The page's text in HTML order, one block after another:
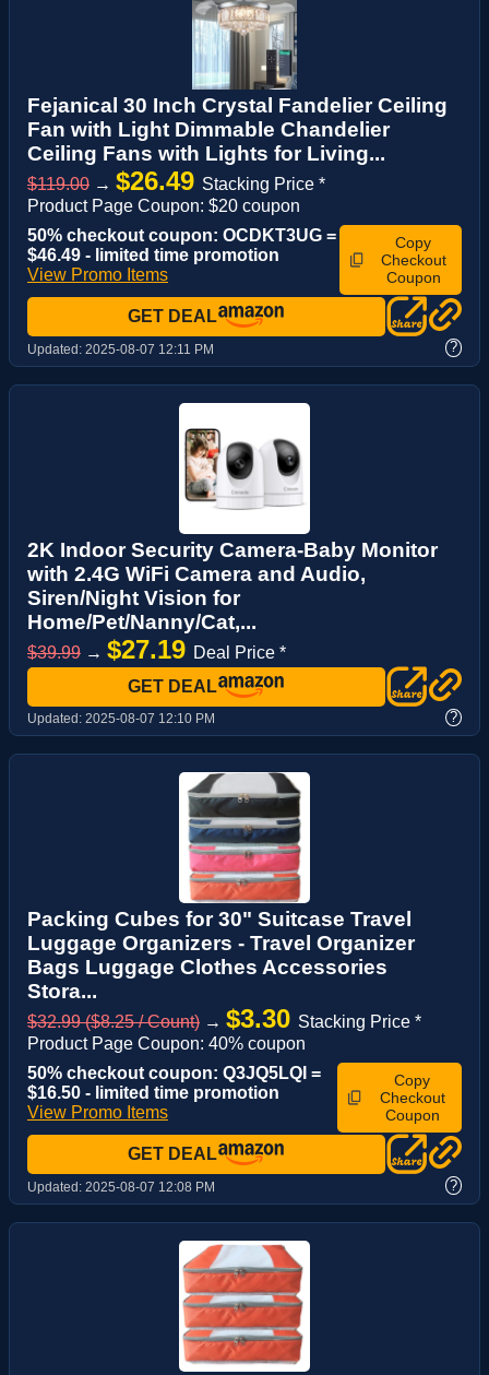
Fejanical 30 Inch Crystal Fandelier Ceiling
Fan with Light Dimmable Chandelier
Ceiling Fans with Lights for Living...
$119.00 → $26.49 Stacking Price *
Product Page Coupon: $20 coupon
50% checkout coupon: OCDKT3UG =
$46.49 - limited time promotion
View Promo Items
Copy
Checkout
Coupon
GET DEAL
Updated: 2025-08-07 12:11 PM ?
2K Indoor Security Camera-Baby Monitor
with 2.4G WiFi Camera and Audio,
Siren/Night Vision for
Home/Pet/Nanny/Cat,...
$39.99 → $27.19 Deal Price *
GET DEAL
Updated: 2025-08-07 12:10 PM ?
Packing Cubes for 30" Suitcase Travel
Luggage Organizers - Travel Organizer
Bags Luggage Clothes Accessories
Stora...
$32.99 ($8.25 / Count) → $3.30 Stacking Price *
Product Page Coupon: 40% coupon
50% checkout coupon: Q3JQ5LQI =
$16.50 - limited time promotion
View Promo Items
Copy
Checkout
Coupon
GET DEAL
Updated: 2025-08-07 12:08 PM ?